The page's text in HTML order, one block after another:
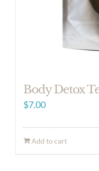
Body Detox
$7.00
Add to cart